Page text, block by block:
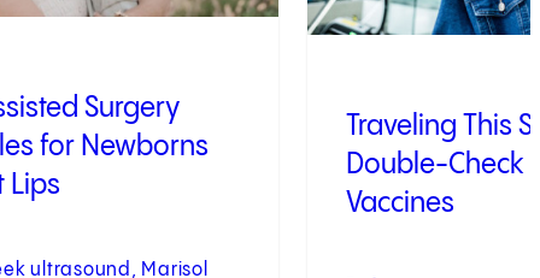
Surgery
for Newborns
Lips
ultrasound, Marisol
Traveling This
Double-Check
Vaccines